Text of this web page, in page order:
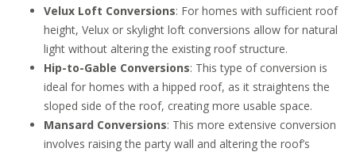
Velux Loft Conversions: For homes with sufficient roof
height, Velux or skylight loft conversions allow for natural
light without altering the existing roof structure.
Hip-to-Gable Conversions: This type of conversion is
ideal for homes with a hipped roof, as it straightens the
sloped side of the roof, creating more usable space.
Mansard Conversions: This more extensive conversion
involves raising the party wall and altering the roof’s